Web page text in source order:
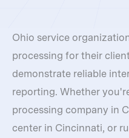
Ohio service
processing for their
demonstrate reliable
reporting. Whether
processing company in
center in Cincinnati, or